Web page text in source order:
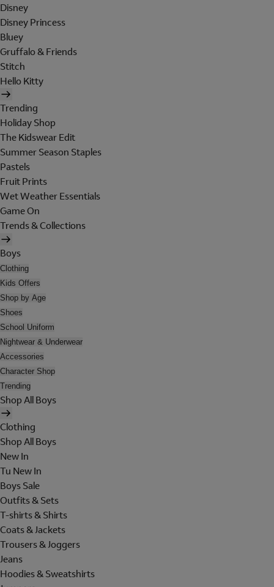
Disney
Disney Princess
Bluey
Gruffalo & Friends
Stitch
Hello Kitty
Trending
Holiday Shop
The Kidswear Edit
Summer Season Staples
Pastels
Fruit Prints
Wet Weather Essentials
Game On
Trends & Collections
Boys
Clothing
Kids Offers
Shop by Age
Shoes
School Uniform
Nightwear & Underwear
Accessories
Character Shop
Trending
Shop All Boys
Clothing
Shop All Boys
New In
Tu New In
Boys Sale
Outfits & Sets
T-shirts & Shirts
Coats & Jackets
Trousers & Joggers
Jeans
Hoodies & Sweatshirts